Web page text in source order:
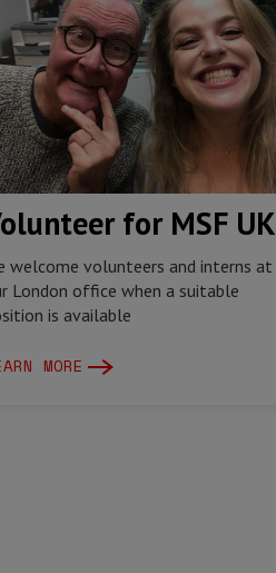
for MSF UK
welcome volunteers and interns at
London office when a suitable
is available
MORE